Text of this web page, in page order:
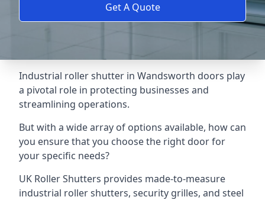
Get A Quote
Industrial roller shutter in Wandsworth doors play
a pivotal role in protecting businesses and
streamlining operations.
But with a wide array of options available, how can
you ensure that you choose the right door for
your specific needs?
UK Roller Shutters provides made-to-measure
industrial roller shutters, security grilles, and steel